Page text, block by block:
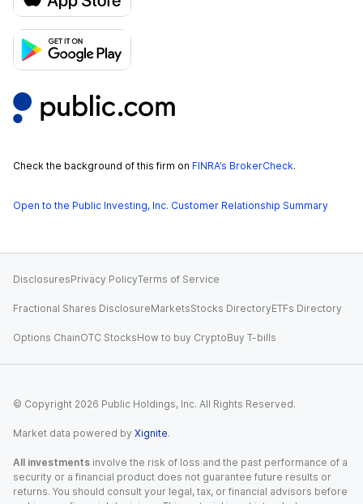
Check the background of this firm on FINRA’s BrokerCheck.
Open to the Public Investing, Inc. Customer Relationship Summary
DisclosuresPrivacy PolicyTerms of Service
Fractional Shares DisclosureMarketsStocks DirectoryETFs Directory
Options ChainOTC StocksHow to buy CryptoBuy T-bills
© Copyright 2026 Public Holdings, Inc. All Rights Reserved.
Market data powered by Xignite.
All investments involve the risk of loss and the past performance of a
security or a financial product does not guarantee future results or
returns. You should consult your legal, tax, or financial advisors before